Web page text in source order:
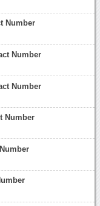
Number
Number
Number
Number